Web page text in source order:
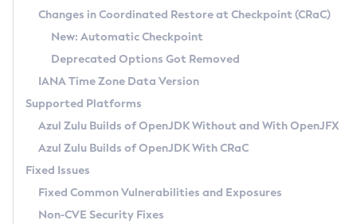
APK
Docker
Chainguard Docker
RPM
APK
TAR.GZ
Docker
Paketo Buildpacks
Installing on macOS
Using SDKMAN! on Linux and macOS
Using Azul Metadata API
Updating Azul Zulu
Uninstalling Azul Zulu
Windows
macOS
Linux
Other Distributions
Managing Multiple Azul Zulu Versions
Windows
macOS
Linux
Version Search Tool
IcedTea-Web
About IcedTea-Web
Release Notes
Download and Installation
How to Use IcedTea-Web
How to Use Deployment Ruleset
Configuration Options
Detailed Info
Versioning and Naming Conventions
Configuring Security Providers
Migrating Discovery to Metadata API
Timezone Updater
Incubator and Preview Features
Using Java Flight Recorder
FIPS integration in Zulu
Coordinated Restore at Checkpoint
(CRaC)
GC Log Analyzer
Azul Mission Control
Legal Notice
Changes in Coordinated Restore at Checkpoint (CRaC)
New: Automatic Checkpoint
Deprecated Options Got Removed
IANA Time Zone Data Version
Supported Platforms
Azul Zulu Builds of OpenJDK Without and With OpenJFX
Azul Zulu Builds of OpenJDK With CRaC
Fixed Issues
Fixed Common Vulnerabilities and Exposures
Non-CVE Security Fixes